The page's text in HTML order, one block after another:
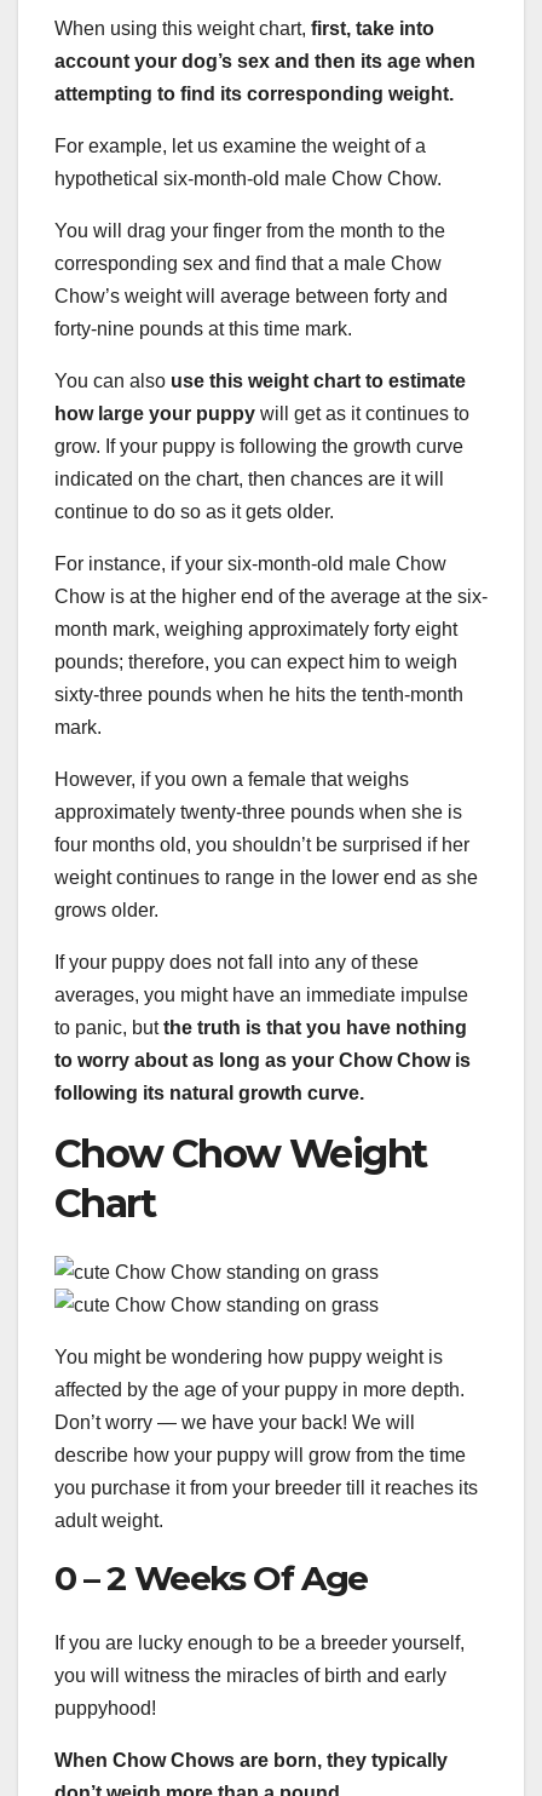
When using this weight chart, first, take into
account your dog’s sex and then its age when
attempting to find its corresponding weight.
For example, let us examine the weight of a
hypothetical six-month-old male Chow Chow.
You will drag your finger from the month to the
corresponding sex and find that a male Chow
Chow’s weight will average between forty and
forty-nine pounds at this time mark.
You can also use this weight chart to estimate
how large your puppy will get as it continues to
grow. If your puppy is following the growth curve
indicated on the chart, then chances are it will
continue to do so as it gets older.
For instance, if your six-month-old male Chow
Chow is at the higher end of the average at the six-
month mark, weighing approximately forty eight
pounds; therefore, you can expect him to weigh
sixty-three pounds when he hits the tenth-month
mark.
However, if you own a female that weighs
approximately twenty-three pounds when she is
four months old, you shouldn’t be surprised if her
weight continues to range in the lower end as she
grows older.
If your puppy does not fall into any of these
averages, you might have an immediate impulse
to panic, butthe truth is that you have nothing
to worry about as long as your Chow Chow is
following its natural growth curve.
Chow Chow Weight
Chart
You might be wondering how puppy weight is
affected by the age of your puppy in more depth.
Don’t worry — we have your back! We will
describe how your puppy will grow from the time
you purchase it from your breeder till it reaches its
adult weight.
0 – 2 Weeks Of Age
If you are lucky enough to be a breeder yourself,
you will witness the miracles of birth and early
puppyhood!
When Chow Chows are born, they typically